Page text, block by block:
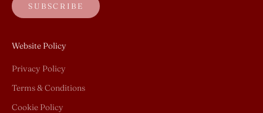
SUBSCRIBE
Website Policy
Privacy Policy
Terms & Conditions
Cookie Policy